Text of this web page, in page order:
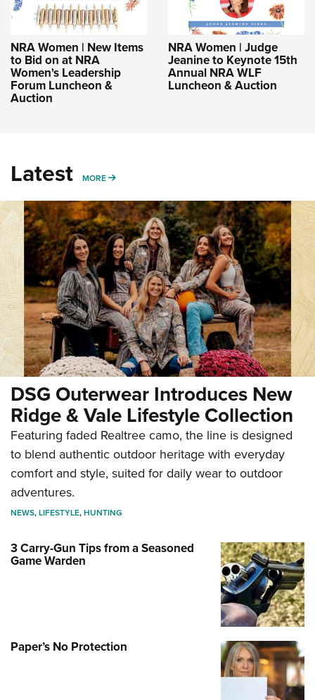
NRA Women | New Items
to Bid on at NRA
Women's Leadership
Forum Luncheon &
Auction
NRA Women | Judge
Jeanine to Keynote 15th
Annual NRA WLF
Luncheon & Auction
Latest MORE MORE
DSG Outerwear Introduces New
Ridge & Vale Lifestyle Collection
Featuring faded Realtree camo, the line is designed
to blend authentic outdoor heritage with everyday
comfort and style, suited for daily wear to outdoor
adventures.
NEWS,LIFESTYLE,HUNTING
3 Carry-Gun Tips from a Seasoned
Game Warden
Paper’s No Protection